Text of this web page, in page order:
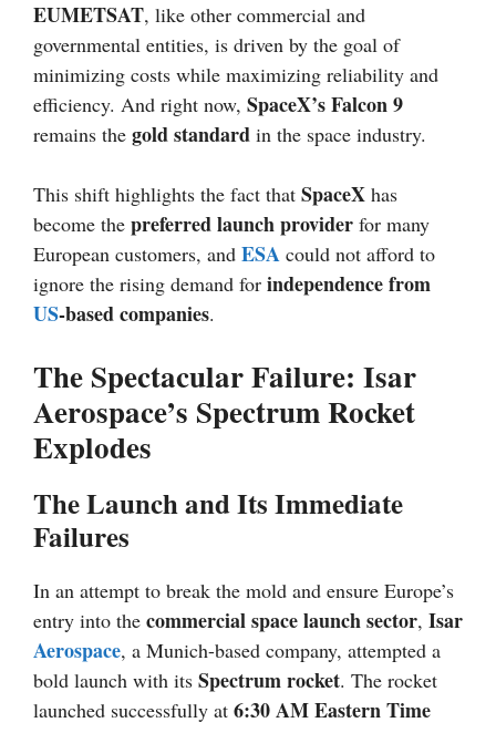
EUMETSAT, like other commercial and
governmental entities, is driven by the goal of
minimizing costs while maximizing reliability and
efficiency. And right now, SpaceX’s Falcon 9
remains the gold standard in the space industry.
This shift highlights the fact that SpaceX has
become the preferred launch provider for many
European customers, and ESA could not afford to
ignore the rising demand for independence from
US-based companies.
The Spectacular Failure: Isar
Aerospace’s Spectrum Rocket
Explodes
The Launch and Its Immediate
Failures
In an attempt to break the mold and ensure Europe’s
entry into the commercial space launch sector, Isar
Aerospace, a Munich-based company, attempted a
bold launch with its Spectrum rocket. The rocket
launched successfully at 6:30 AM Eastern Time